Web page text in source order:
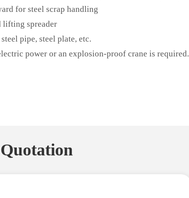
for steel scrap handling
lifting spreader
pipe, steel plate, etc.
power or an explosion-proof crane is required.